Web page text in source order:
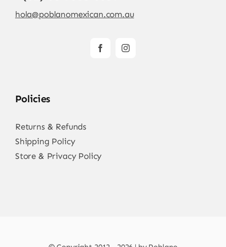
hola@poblanomexican.com.au
Policies
Returns & Refunds
Shipping Policy
Store & Privacy Policy